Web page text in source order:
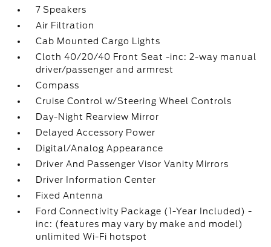
7 Speakers
Air Filtration
Cab Mounted Cargo Lights
Cloth 40/20/40 Front Seat -inc: 2-way manual
driver/passenger and armrest
Compass
Cruise Control w/Steering Wheel Controls
Day-Night Rearview Mirror
Delayed Accessory Power
Digital/Analog Appearance
Driver And Passenger Visor Vanity Mirrors
Driver Information Center
Fixed Antenna
Ford Connectivity Package (1-Year Included) -
inc: (features may vary by make and model)
unlimited Wi-Fi hotspot